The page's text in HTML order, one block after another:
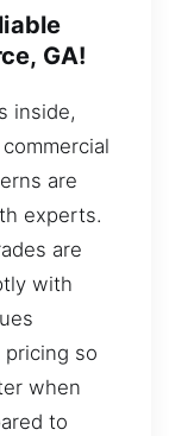
GA!
inside,
are
experts.
are
with
so
when
to